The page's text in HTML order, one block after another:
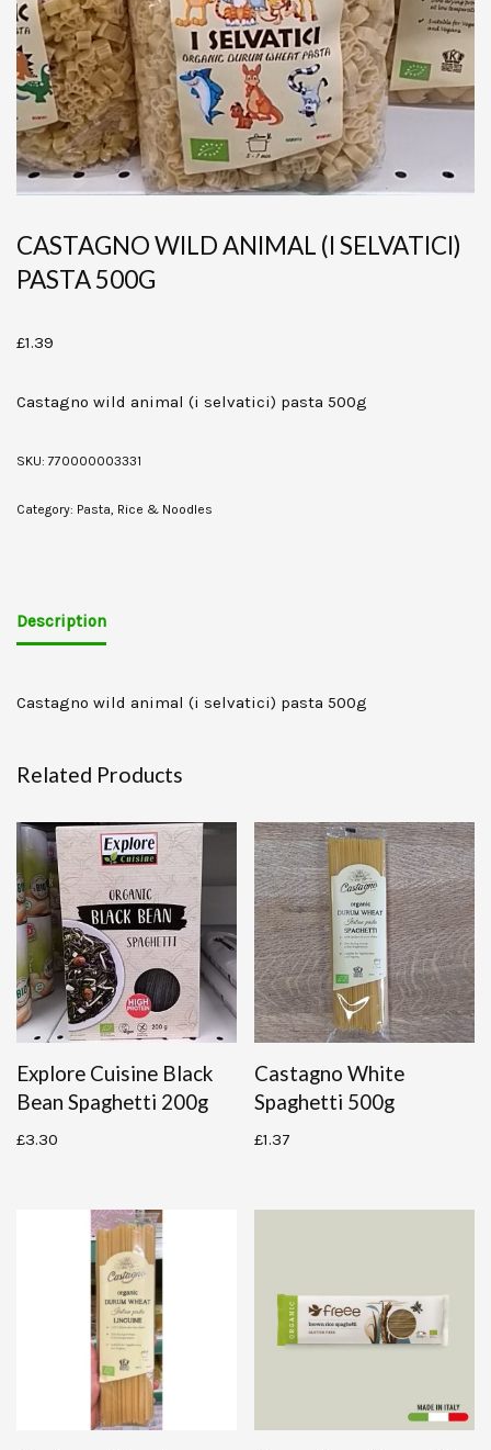
CASTAGNO WILD ANIMAL (I SELVATICI)
PASTA 500G
£1.39
Castagno wild animal (i selvatici) pasta 500g
SKU:770000003331
Category: Pasta, Rice & Noodles
Description
Castagno wild animal (i selvatici) pasta 500g
Related Products
Explore Cuisine Black
Bean Spaghetti 200g
£3.30
Castagno White
Spaghetti 500g
£1.37